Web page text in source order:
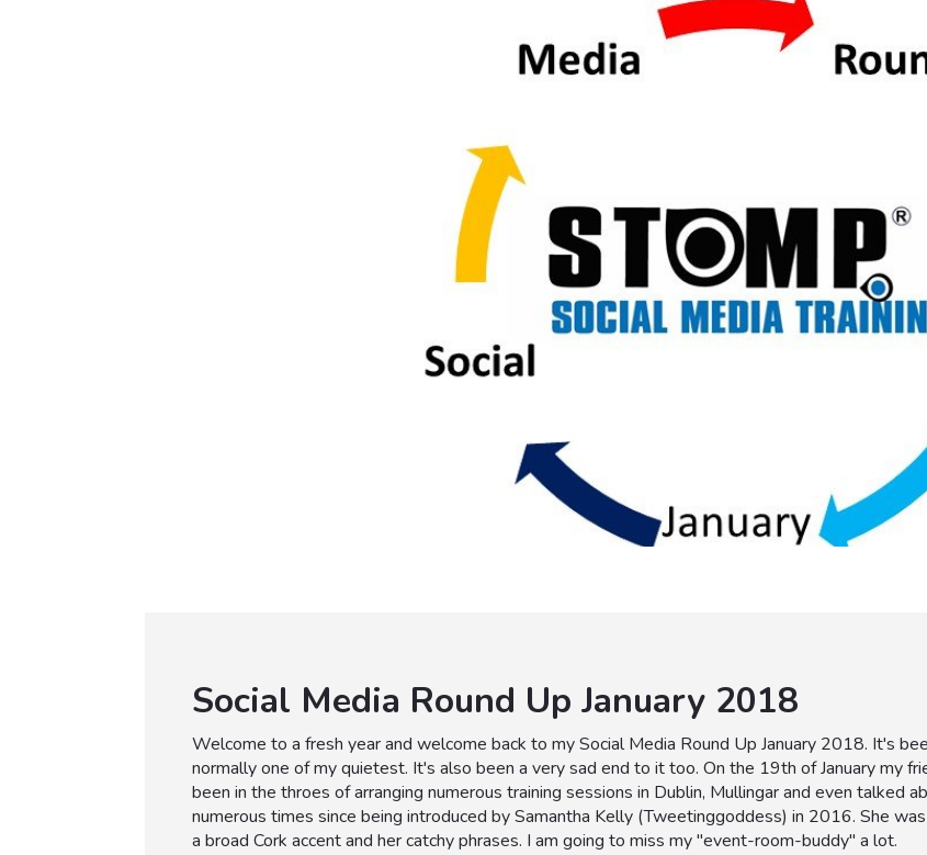
Social Media Round Up January 2018
Welcome to a fresh year and welcome back to my Social Media Round Up January 2018. It's
normally one of my quietest. It's also been a very sad end to it too. On the 19th of January my
been in the throes of arranging numerous training sessions in Dublin, Mullingar and even talked
numerous times since being introduced by Samantha Kelly (Tweetinggoddess) in 2016. She
a broad Cork accent and her catchy phrases. I am going to miss my "event-room-buddy" a lot.